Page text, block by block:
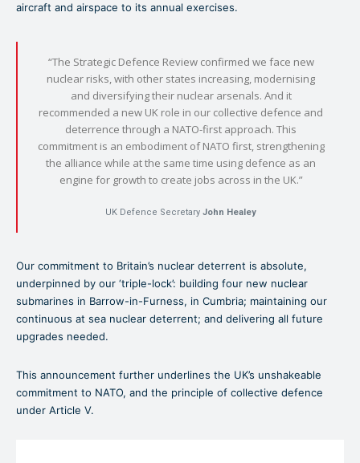
aircraft and airspace to its annual exercises.
“The Strategic Defence Review confirmed we face new
nuclear risks, with other states increasing, modernising
and diversifying their nuclear arsenals. And it
recommended a new UK role in our collective defence and
deterrence through a NATO-first approach. This
commitment is an embodiment of NATO first, strengthening
the alliance while at the same time using defence as an
engine for growth to create jobs across in the UK.”
UK Defence Secretary John Healey
Our commitment to Britain’s nuclear deterrent is absolute,
underpinned by our ‘triple-lock’: building four new nuclear
submarines in Barrow-in-Furness, in Cumbria; maintaining our
continuous at sea nuclear deterrent; and delivering all future
upgrades needed.
This announcement further underlines the UK’s unshakeable
commitment to NATO, and the principle of collective defence
under Article V.